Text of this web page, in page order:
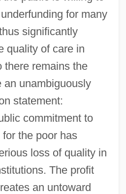
for many
significantly
quality of care in
there remains the
an unambiguously
statement:
commitment to
the poor has
loss of quality in
The profit
an untoward